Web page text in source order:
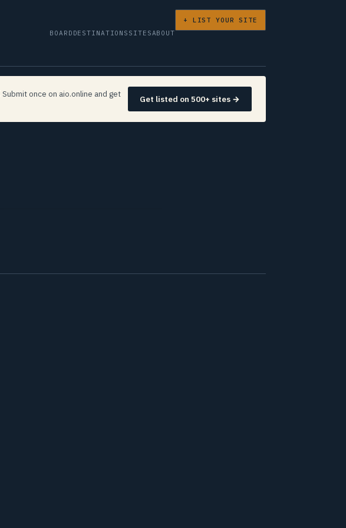
BOARD DESTINATIONS SITESABOUT
+ LIST YOUR SITE
Submit once on aio.online and get
Get listed on 500+ sites →